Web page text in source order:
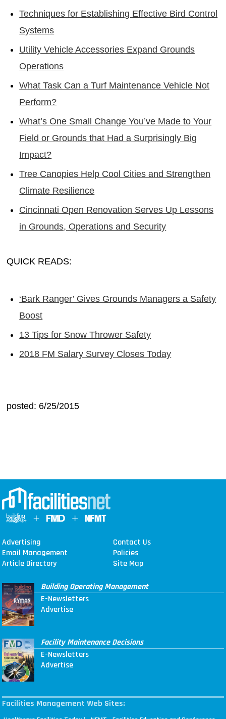
Techniques for Establishing Effective Bird Control
Systems
Utility Vehicle Accessories Expand Grounds
Operations
What Task Can a Turf Maintenance Vehicle Not
Perform?
What’s One Small Change You’ve Made to Your
Field or Grounds that Had a Surprisingly Big
Impact?
Tree Canopies Help Cool Cities and Strengthen
Climate Resilience
Cincinnati Open Renovation Serves Up Lessons
in Grounds, Operations and Security
QUICK READS:
‘Bark Ranger’ Gives Grounds Managers a Safety
Boost
13 Tips for Snow Thrower Safety
2018 FM Salary Survey Closes Today
posted: 6/25/2015
Advertising
Contact Us
Email Management
Policies
Article Directory
Site Map
Building Operating Management
E-Newsletters
Advertise
Facility Maintenance Decisions
E-Newsletters
Advertise
Facilities Management Web Sites: